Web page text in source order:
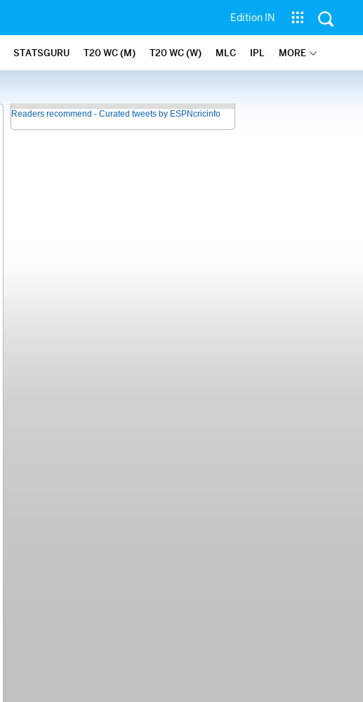
Edition IN
STATSGURU T20 WC (M) T20 WC (W) MLC IPL MORE
Readers recommend - Curated tweets by ESPNcricinfo